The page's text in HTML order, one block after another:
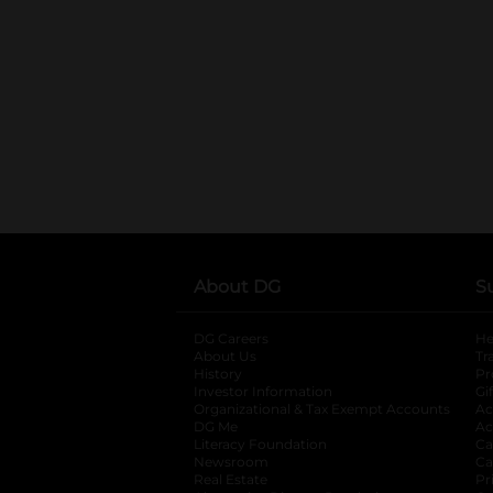
About DG
DG Careers
About Us
History
Investor Information
opens in a new
Organizational & Tax Exempt Accounts
DG Me
Literacy Foundation opens in a new tab
Newsroom
Real Estate